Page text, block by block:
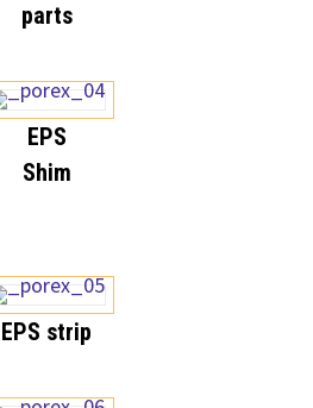
parts
EPS
Shim
EPS strip